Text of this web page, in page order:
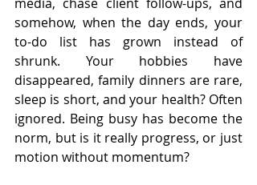
somehow, when the day ends, your
to-do list has grown instead of
shrunk. Your hobbies have
disappeared, family dinners are rare,
sleep is short, and your health? Often
ignored. Being busy has become the
norm, but is it really progress, or just
motion without momentum?